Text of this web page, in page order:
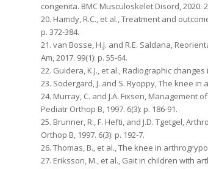
congenita. BMC Musculoskelet Disord, 2020.
20. Hamdy, R.C., et al., Treatment and
p. 372-384.
21. van Bosse, H.J. and R.E. Saldana,
Am, 2017. 99(1): p. 55-64.
22. Guidera, K.J., et al., Radiographic
23. Sodergard, J. and S. Ryoppy, The knee
24. Murray, C. and J.A. Fixsen,
Pediatr Orthop B, 1997. 6(3): p. 186-91.
25. Brunner, R., F. Hefti, and J.D. Tgetgel,
Orthop B, 1997. 6(3): p. 192-7.
26. Thomas, B., et al., The knee in
27. Eriksson, M., et al., Gait in children with